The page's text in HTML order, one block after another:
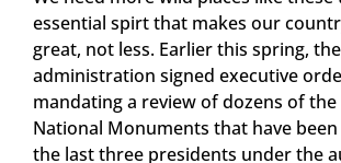
essential spirt that makes our
great, not less. Earlier this spring,
administration signed executive
mandating a review of dozens of
National Monuments that have
the last three presidents under the